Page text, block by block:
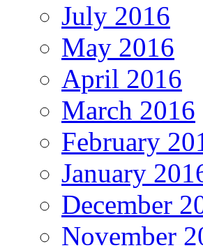
July 2016
May 2016
April 2016
March 2016
February
January
December
November